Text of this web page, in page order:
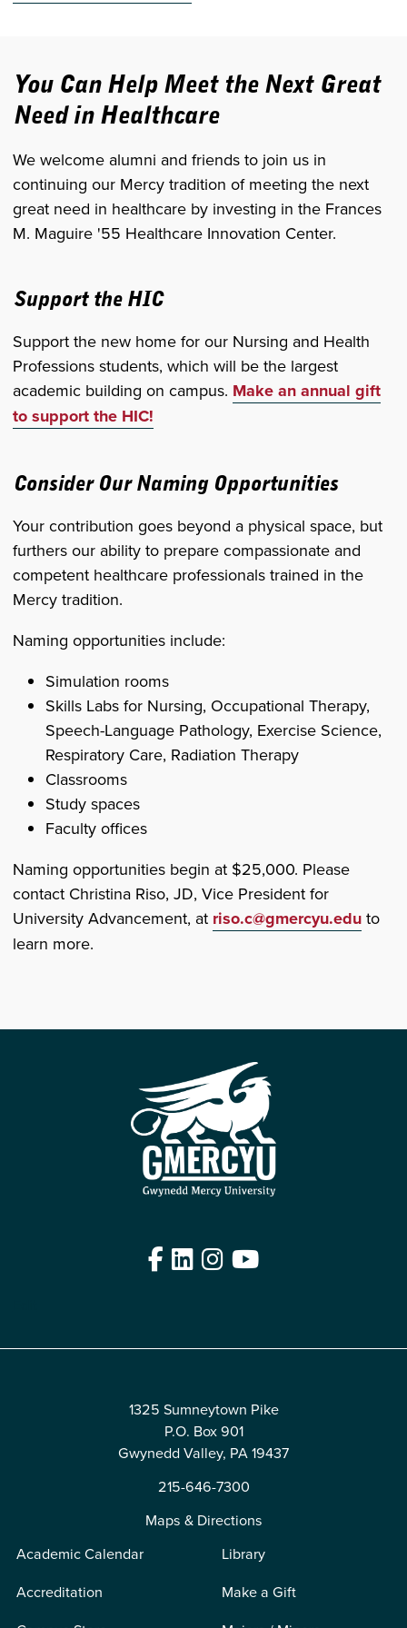
You Can Help Meet the Next Great
Need in Healthcare
We welcome alumni and friends to join us in
continuing our Mercy tradition of meeting the next
great need in healthcare by investing in the Frances
M. Maguire '55 Healthcare Innovation Center.
Support the HIC
Support the new home for our Nursing and Health
Professions students, which will be the largest
academic building on campus. Make an annual gift
to support the HIC!
Consider Our Naming Opportunities
Your contribution goes beyond a physical space, but
furthers our ability to prepare compassionate and
competent healthcare professionals trained in the
Mercy tradition.
Naming opportunities include:
Simulation rooms
Skills Labs for Nursing, Occupational Therapy,
Speech-Language Pathology, Exercise Science,
Respiratory Care, Radiation Therapy
Classrooms
Study spaces
Faculty offices
Naming opportunities begin at $25,000. Please
contact Christina Riso, JD, Vice President for
University Advancement, at riso.c@gmercyu.eduto
learn more.
Facebook
LinkedIn
Instagram
YouTube
1325 Sumneytown Pike
P.O. Box 901
Gwynedd Valley, PA 19437
215-646-7300
Maps & Directions
Academic Calendar
Accreditation
Library
Make a Gift